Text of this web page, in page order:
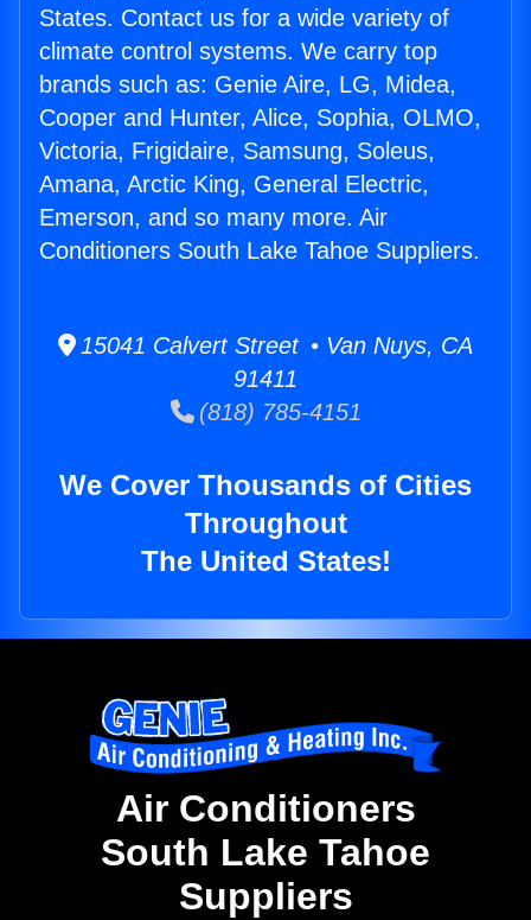
States. Contact us for a wide variety of
climate control systems. We carry top
brands such as: Genie Aire, LG, Midea,
Cooper and Hunter, Alice, Sophia, OLMO,
Victoria, Frigidaire, Samsung, Soleus,
Amana, Arctic King, General Electric,
Emerson, and so many more. Air
Conditioners South Lake Tahoe Suppliers.
15041 Calvert Street • Van Nuys, CA
91411
(818) 785-4151
We Cover Thousands of Cities
Throughout
The United States!
Air Conditioners
South Lake Tahoe
Suppliers